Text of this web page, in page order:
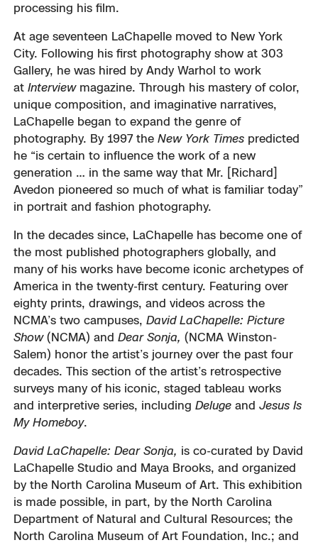
processing his film.
At age seventeen LaChapelle moved to New York
City. Following his first photography show at 303
Gallery, he was hired by Andy Warhol to work
atInterviewmagazine. Through his mastery of color,
unique composition, and imaginative narratives,
LaChapelle began to expand the genre of
photography. By 1997 theNew York Times predicted
he “is certain to influence the work of a new
generation … in the same way that Mr. [Richard]
Avedon pioneered so much of what is familiar today”
in portrait and fashion photography.
In the decades since, LaChapelle has become one of
the most published photographers globally, and
many of his works have become iconic archetypes of
America in the twenty-first century. Featuring over
eighty prints, drawings, and videos across the
NCMA’s two campuses,David LaChapelle: Picture
Show(NCMA) and Dear Sonja, (NCMA Winston-
Salem) honor the artist’s journey over the past four
decades. This section of the artist’s retrospective
surveys many of his iconic, staged tableau works
and interpretive series, includingDeluge andJesus Is
My Homeboy.
David LaChapelle: Dear Sonja, is co-curated by David
LaChapelle Studio and Maya Brooks, and organized
by the North Carolina Museum of Art. This exhibition
is made possible, in part, by the North Carolina
Department of Natural and Cultural Resources; the
North Carolina Museum of Art Foundation, Inc.; and